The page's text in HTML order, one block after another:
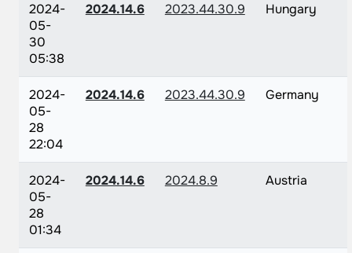
2024-
05-
30
05:38
2024.14.6 2023.44.30.9 Hungary
2024-
05-
28
22:04
2024.14.6 2023.44.30.9 Germany
2024-
05-
28
01:34
2024.14.6 2024.8.9 Austria